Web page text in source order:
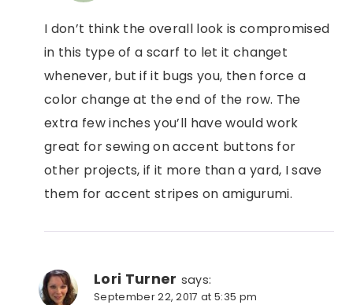
I don’t think the overall look is compromised
in this type of a scarf to let it changet
whenever, but if it bugs you, then force a
color change at the end of the row. The
extra few inches you’ll have would work
great for sewing on accent buttons for
other projects, if it more than a yard, I save
them for accent stripes on amigurumi.
Lori Turner says:
September 22, 2017 at 5:35 pm